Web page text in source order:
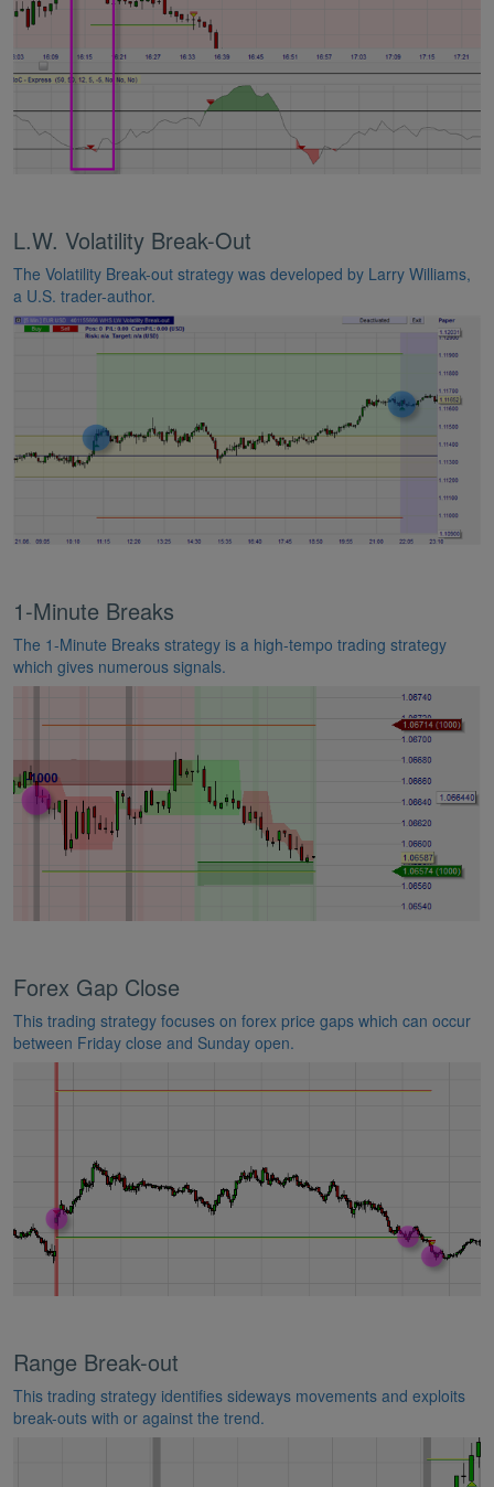
L.W. Volatility Break-Out
The Volatility Break-out strategy was developed by Larry Williams,
a U.S. trader-author.
1-Minute Breaks
The 1-Minute Breaks strategy is a high-tempo trading strategy
which gives numerous signals.
Forex Gap Close
This trading strategy focuses on forex price gaps which can occur
between Friday close and Sunday open.
Range Break-out
This trading strategy identifies sideways movements and exploits
break-outs with or against the trend.